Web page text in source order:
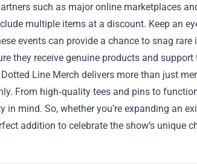
such as major online marketplaces
multiple items at a discount. Keep an
events can provide a chance to snag
they receive genuine products and
Line Merch delivers more than just
From high‑quality tees and pins to
in mind. So, whether you’re expanding an
addition to celebrate the show’s unique